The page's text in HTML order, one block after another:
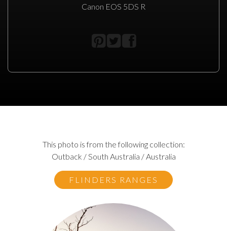
Canon EOS 5DS R
This photo is from the following collection:
Outback / South Australia / Australia
FLINDERS RANGES